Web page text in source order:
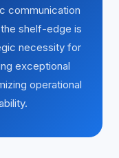
communication
shelf-edge is
necessity for
exceptional
operational